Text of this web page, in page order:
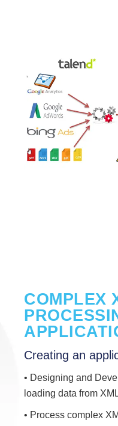
COMPLEX
Creating an
• Designing and
loading data from
• Process complex